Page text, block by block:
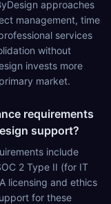
approaches
management, time
services
without
invests more
market.
requirements
support?
include
2 Type II (for IT
licensing and ethics
for these